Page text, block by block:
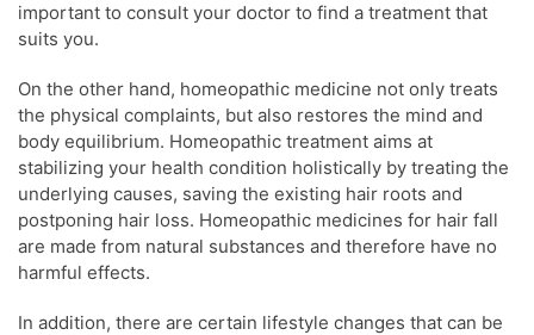
important to consult your doctor to find a treatment that
suits you.
On the other hand, homeopathic medicine not only treats
the physical complaints, but also restores the mind and
body equilibrium. Homeopathic treatment aims at
stabilizing your health condition holistically by treating the
underlying causes, saving the existing hair roots and
postponing hair loss. Homeopathic medicines for hair fall
are made from natural substances and therefore have no
harmful effects.
In addition, there are certain lifestyle changes that can be